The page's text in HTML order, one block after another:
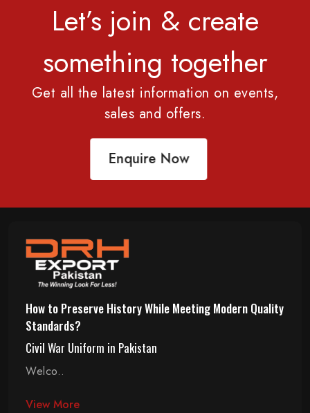
Let’s join & create
something together
Get all the latest information on events,
sales and offers.
Enquire Now
How to Preserve History While Meeting Modern Quality
Standards?
Civil War Uniform in Pakistan
Welco..
View More